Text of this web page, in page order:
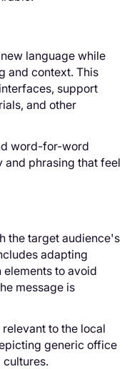
language while
and context. This
support
and other
word-for-word
and phrasing that feel
the target audience's
adapting
to avoid
message is
to the local
generic office
cultures.